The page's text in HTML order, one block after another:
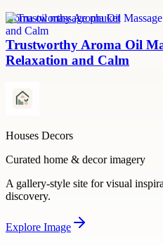
aroma oil massage phuket
Trustworthy Aroma Oil
Relaxation and Calm
Houses Decors
Curated home & decor imagery
A gallery-style site for visual
discovery.
Explore Image